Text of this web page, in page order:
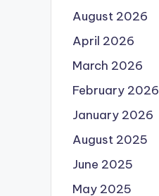
August 2026
April 2026
March 2026
February 2026
January 2026
August 2025
June 2025
May 2025